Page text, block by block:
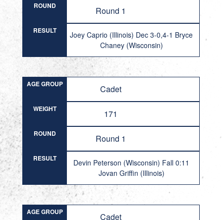
ROUND Round 1
RESULT
Joey Caprio (Illinois) Dec 3-0,4-1 Bryce
Chaney (Wisconsin)
AGE GROUP Cadet
WEIGHT 171
ROUND Round 1
RESULT
Devin Peterson (Wisconsin) Fall 0:11
Jovan Griffin (Illinois)
AGE GROUP Cadet